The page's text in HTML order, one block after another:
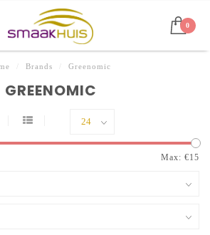
0
Brands Greenomic
GREENOMIC
Max: €15